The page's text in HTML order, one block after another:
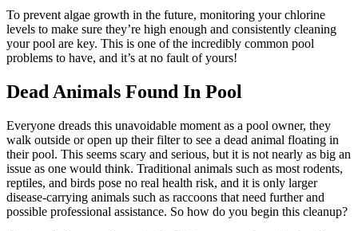
To prevent algae growth in the future, monitoring your chlorine
levels to make sure they’re high enough and consistently cleaning
your pool are key. This is one of the incredibly common pool
problems to have, and it’s at no fault of yours!
Dead Animals Found In Pool
Everyone dreads this unavoidable moment as a pool owner, they
walk outside or open up their filter to see a dead animal floating in
their pool. This seems scary and serious, but it is not nearly as big an
issue as one would think. Traditional animals such as most rodents,
reptiles, and birds pose no real health risk, and it is only larger
disease-carrying animals such as raccoons that need further and
possible professional assistance. So how do you begin this cleanup?